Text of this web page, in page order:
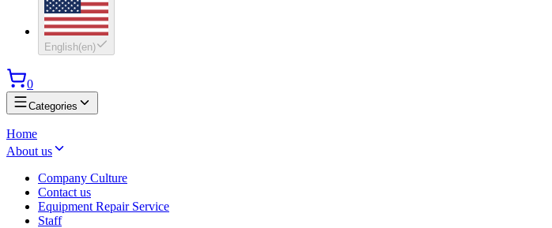
English(en)
0
Categories
Home
About us
Company Culture
Contact us
Equipment Repair Service
Staff